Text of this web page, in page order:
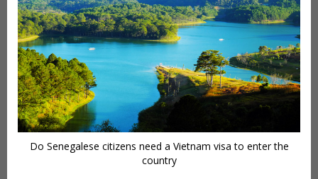
Do Senegalese citizens need a Vietnam visa to enter the
country